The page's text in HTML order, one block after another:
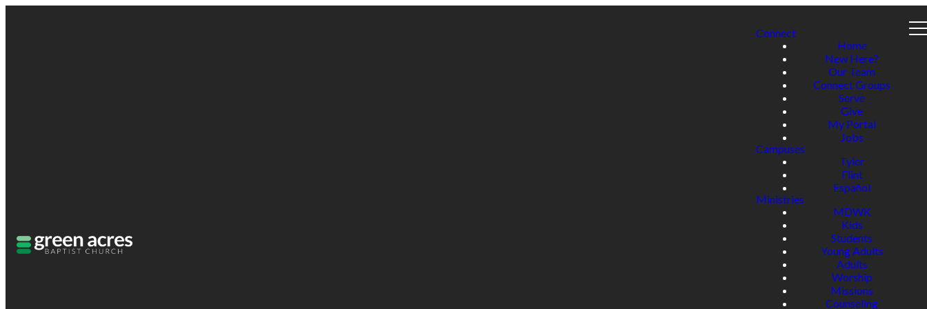
Connect
Home
New Here?
Our Team
Connect Groups
Serve
Give
My Portal
Jobs
Campuses
Tyler
Flint
Español
Ministries
MDWK
Kids
Students
Young Adults
Adults
Worship
Missions
Counseling